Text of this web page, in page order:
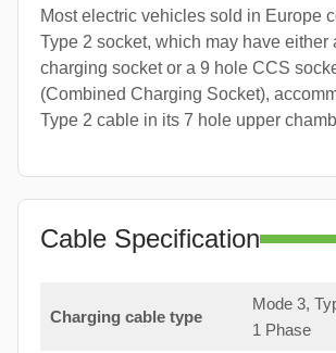
Most electric vehicles sold in Europe
Type 2 socket, which may have either
charging socket or a 9 hole CCS
(Combined Charging Socket),
Type 2 cable in its 7 hole upper
Cable Specification
Charging cable type
Mode 3,
1 Phase